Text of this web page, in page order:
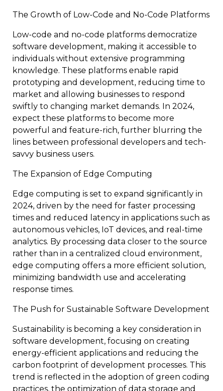
The Growth of Low-Code and No-Code Platforms
Low-code and no-code platforms democratize
software development, making it accessible to
individuals without extensive programming
knowledge. These platforms enable rapid
prototyping and development, reducing time to
market and allowing businesses to respond
swiftly to changing market demands. In 2024,
expect these platforms to become more
powerful and feature-rich, further blurring the
lines between professional developers and tech-
savvy business users.
The Expansion of Edge Computing
Edge computing is set to expand significantly in
2024, driven by the need for faster processing
times and reduced latency in applications such as
autonomous vehicles, IoT devices, and real-time
analytics. By processing data closer to the source
rather than in a centralized cloud environment,
edge computing offers a more efficient solution,
minimizing bandwidth use and accelerating
response times.
The Push for Sustainable Software Development
Sustainability is becoming a key consideration in
software development, focusing on creating
energy-efficient applications and reducing the
carbon footprint of development processes. This
trend is reflected in the adoption of green coding
practices, the optimization of data storage and